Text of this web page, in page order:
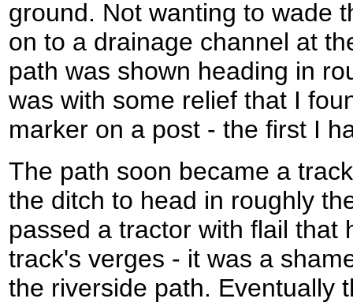
ground. Not wanting to wade
on to a drainage channel at
path was shown heading in
was with some relief that I
marker on a post - the first I
The path soon became a
the ditch to head in roughly
passed a tractor with flail that
track's verges - it was a
the riverside path. Eventually